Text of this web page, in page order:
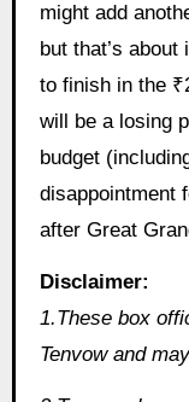
might add
but that’s
to finish in the
will be a losing
budget
disappointment
after Great
Disclaimer:
1.These box
Tenvow and